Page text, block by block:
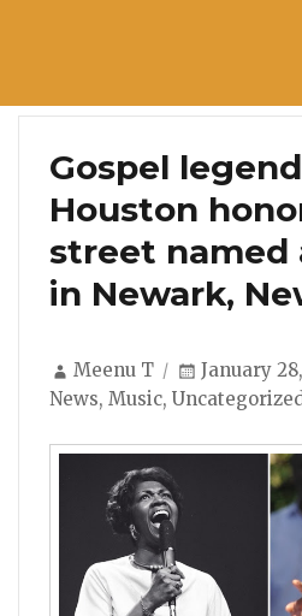
Gospel
Houston
street named
in Newark,
Author
Meenu T
Posted
on
January
News, Music,